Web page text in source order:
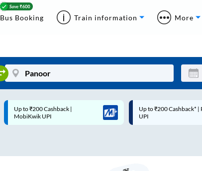
Bus Booking Train information More
Up to ₹200 Cashback* | Paytm
UPI
Up to ₹200 Cashback |
MobiKwik Wallet